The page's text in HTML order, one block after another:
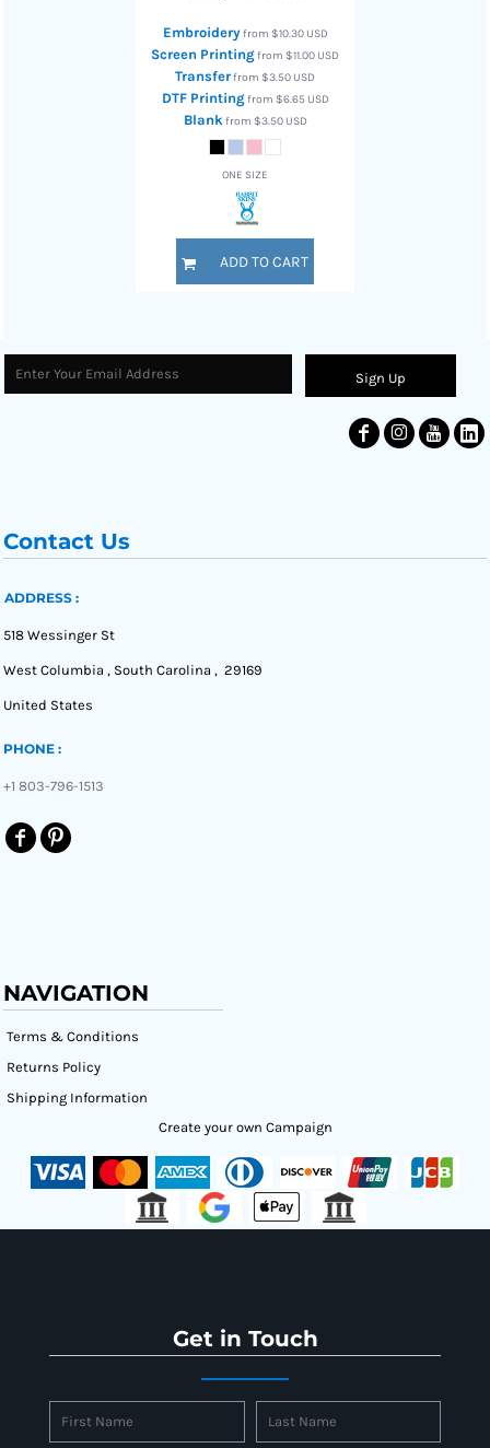
Embroideryfrom $10.30 USD
Screen Printingfrom $11.00 USD
Transferfrom $3.50 USD
DTF Printingfrom $6.65 USD
Blankfrom $3.50 USD
ONE SIZE
ADD TO CART
Sign Up
Contact Us
ADDRESS :
518 Wessinger St
West Columbia , South Carolina , 29169
United States
PHONE :
+1 803-796-1513
NAVIGATION
Terms & Conditions
Returns Policy
Shipping Information
Create your own Campaign
Get in Touch